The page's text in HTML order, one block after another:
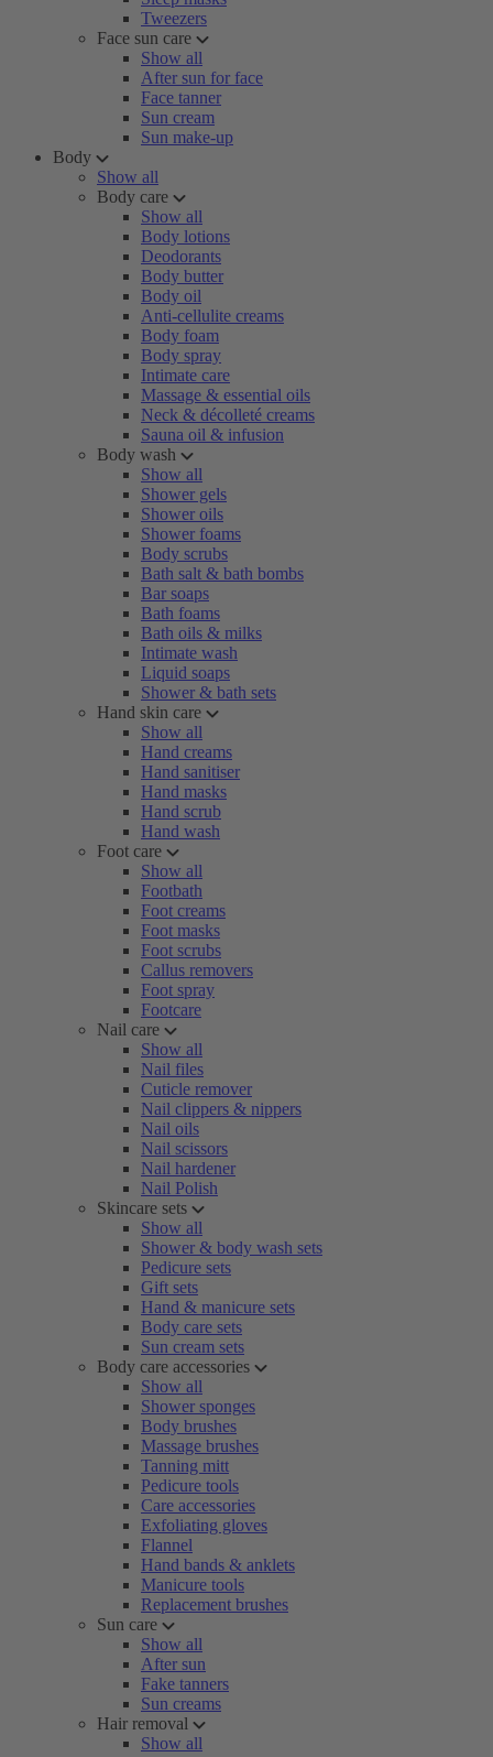
Tweezers
Face sun care
Show all
After sun for face
Face tanner
Sun cream
Sun make-up
Body
Show all
Body care
Show all
Body lotions
Deodorants
Body butter
Body oil
Anti-cellulite creams
Body foam
Body spray
Intimate care
Massage & essential oils
Neck & décolleté creams
Sauna oil & infusion
Body wash
Show all
Shower gels
Shower oils
Shower foams
Body scrubs
Bath salt & bath bombs
Bar soaps
Bath foams
Bath oils & milks
Intimate wash
Liquid soaps
Shower & bath sets
Hand skin care
Show all
Hand creams
Hand sanitiser
Hand masks
Hand scrub
Hand wash
Foot care
Show all
Footbath
Foot creams
Foot masks
Foot scrubs
Callus removers
Foot spray
Footcare
Nail care
Show all
Nail files
Cuticle remover
Nail clippers & nippers
Nail oils
Nail scissors
Nail hardener
Nail Polish
Skincare sets
Show all
Shower & body wash sets
Pedicure sets
Gift sets
Hand & manicure sets
Body care sets
Sun cream sets
Body care accessories
Show all
Shower sponges
Body brushes
Massage brushes
Tanning mitt
Pedicure tools
Care accessories
Exfoliating gloves
Flannel
Hand bands & anklets
Manicure tools
Replacement brushes
Sun care
Show all
After sun
Fake tanners
Sun creams
Hair removal
Show all